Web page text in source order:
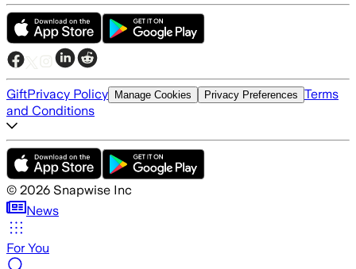
GiftPrivacy Policy Manage Cookies Privacy Preferences Terms
and Conditions
© 2026 Snapwise Inc
News
For You